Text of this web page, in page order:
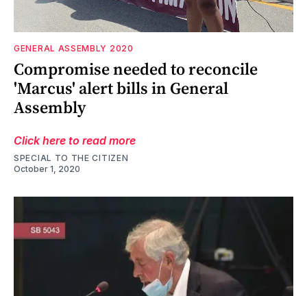
GENERAL ASSEMBLY 2020
Compromise needed to reconcile
'Marcus' alert bills in General
Assembly
Click here to read more
SPECIAL TO THE CITIZEN
October 1, 2020